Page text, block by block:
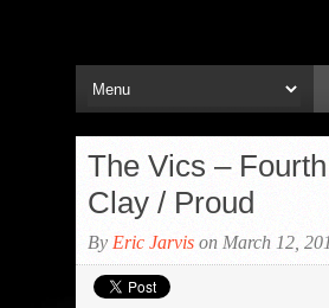
The Vics –
Clay / Proud
By Eric Jarvis on March 12,